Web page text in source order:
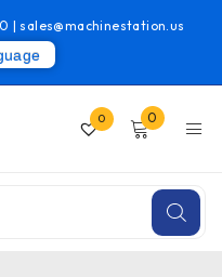
| sales@machinestation.us
0 0